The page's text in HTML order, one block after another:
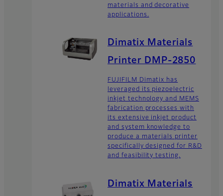
materials and decorative
applications.
Dimatix Materials
Printer DMP-2850
FUJIFILM Dimatix has
leveraged its piezoelectric
inkjet technology and MEMS
fabrication processes with
its extensive inkjet product
and system knowledge to
produce a materials printer
specifically designed for R&D
and feasibility testing.
Dimatix Materials